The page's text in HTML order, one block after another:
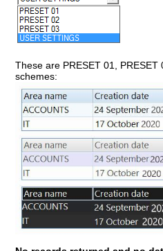
These are PRESET 01,
schemes: